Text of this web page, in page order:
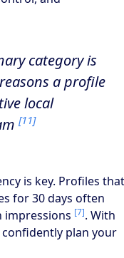
category is
a profile
local
[11]
is key. Profiles
for 30 days often
impressions [7]. With
plan your